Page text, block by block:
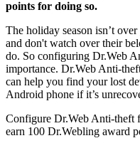
points for doing so.
The holiday season isn’t
and don't watch over their
do. So configuring Dr.Web
importance. Dr.Web Anti-
can help you find your lost
Android phone if it’s
Configure Dr.Web Anti-theft
earn 100 Dr.Webling award